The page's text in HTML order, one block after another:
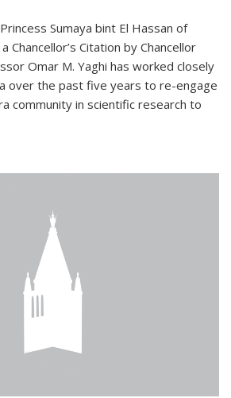
Sumaya bint El Hassan of
Chancellor’s Citation by Chancellor
Omar M. Yaghi has worked closely
over the past five years to re-engage
community in scientific research to